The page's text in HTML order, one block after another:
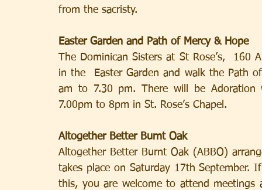
from the sacristy.
Easter Garden and Path of Mercy & Hope
The Dominican Sisters at St Rose’s,  160
in the  Easter Garden and walk the Path
am to 7.30 pm. There will be Adoration
7.00pm to 8pm in St. Rose’s Chapel.
Altogether Better Burnt Oak
Altogether Better Burnt Oak (ABBO)
takes place on Saturday 17th
this, you are welcome to attend meetings